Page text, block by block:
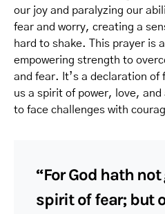
our joy and paralyzing our
fear and worry, creating a
hard to shake. This prayer is
empowering strength to
and fear. It’s a declaration of
us a spirit of power, love,
to face challenges with
“For God hath
spirit of fear; but